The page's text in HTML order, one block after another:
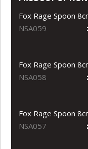
Fox Rage Spoon
NSA059
Fox Rage Spoon
NSA058
Fox Rage Spoon
NSA057